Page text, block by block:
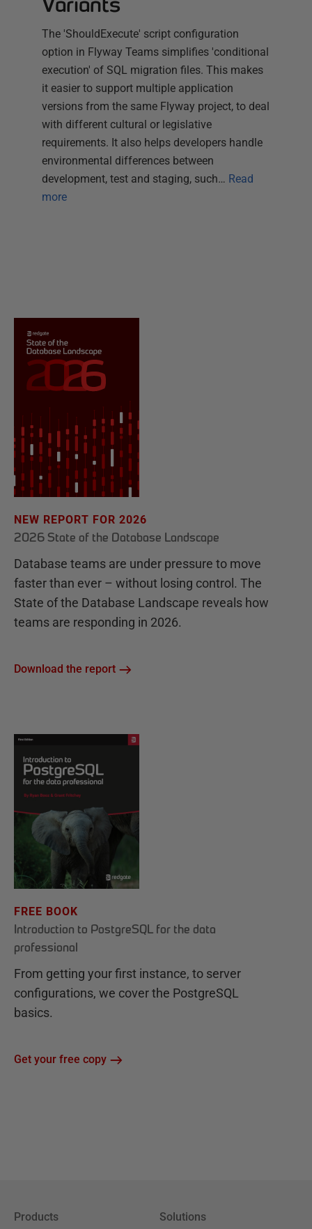
The 'ShouldExecute' script configuration
option in Flyway Teams simplifies 'conditional
execution' of SQL migration files. This makes
it easier to support multiple application
versions from the same Flyway project, to deal
with different cultural or legislative
requirements. It also helps developers handle
environmental differences between
development, test and staging, such… Read
more
NEW REPORT FOR 2026
2026 State of the Database Landscape
Database teams are under pressure to move
faster than ever – without losing control. The
State of the Database Landscape reveals how
teams are responding in 2026.
Download the report
FREE BOOK
Introduction to PostgreSQL for the data
professional
From getting your first instance, to server
configurations, we cover the PostgreSQL
basics.
Get your free copy
Products Solutions